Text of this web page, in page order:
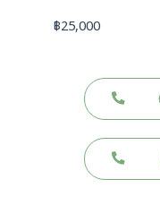
฿25,000